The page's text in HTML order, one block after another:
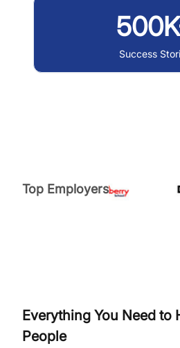
Success
Top Employers
Everything You Need to
People